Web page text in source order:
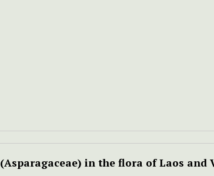
(Asparagaceae) in the flora of Laos and